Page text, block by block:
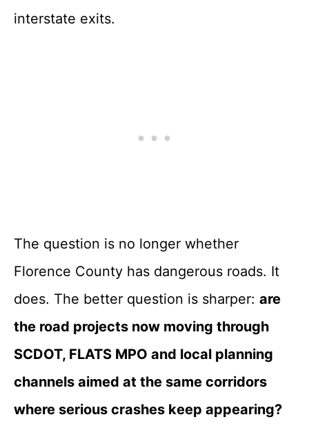
interstate exits.
The question is no longer whether
Florence County has dangerous roads. It
does. The better question is sharper: are
the road projects now moving through
SCDOT, FLATS MPO and local planning
channels aimed at the same corridors
where serious crashes keep appearing?